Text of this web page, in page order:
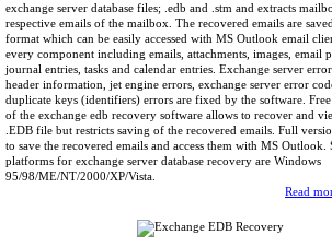
exchange server database files; .edb and .stm and extracts
respective emails of the mailbox. The recovered emails are
format which can be easily accessed with MS Outlook email
every component including emails, attachments, images, email
journal entries, tasks and calendar entries. Exchange server
header information, jet engine errors, exchange server error
duplicate keys (identifiers) errors are fixed by the software.
of the exchange edb recovery software allows to recover and
.EDB file but restricts saving of the recovered emails. Full
to save the recovered emails and access them with MS Outlook.
platforms for exchange server database recovery are Windows
95/98/ME/NT/2000/XP/Vista.
Read